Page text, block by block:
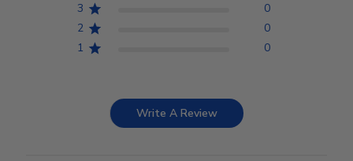
3
0
2
0
1
0
Write A Review